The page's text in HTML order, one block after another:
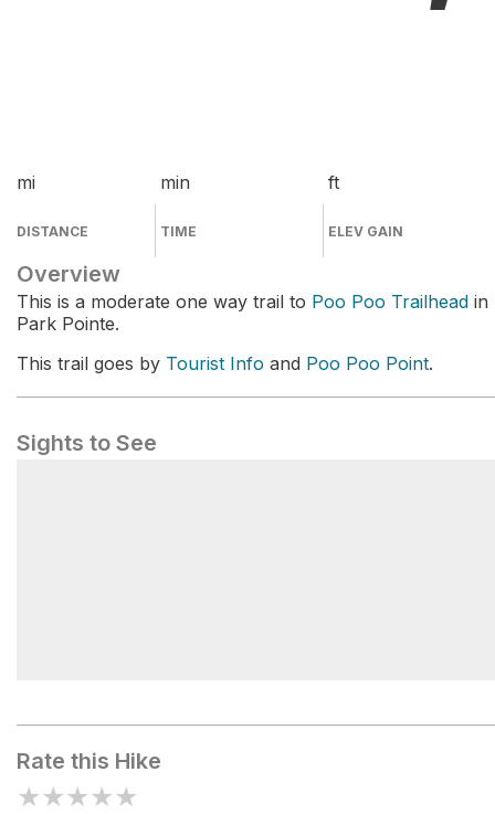
mi
DISTANCE
min
TIME
ft
ELEV GAIN
Overview
This is a moderate one way trail to Poo Poo Trailhead in
Park Pointe.
This trail goes by Tourist Info and Poo Poo Point.
Sights to See
Rate this Hike
★★★★★